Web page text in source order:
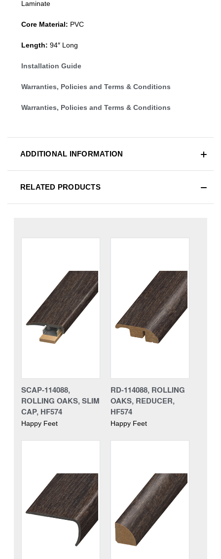
Laminate
Core Material: PVC
Length: 94″ Long
Installation Guide
Warranties, Policies and Terms & Conditions
Warranties, Policies and Terms & Conditions
ADDITIONAL INFORMATION
RELATED PRODUCTS
SCAP-114088,
ROLLING OAKS, SLIM
CAP, HF574
Happy Feet
RD-114088, ROLLING
OAKS, REDUCER,
HF574
Happy Feet